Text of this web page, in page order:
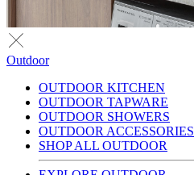
Outdoor
OUTDOOR KITCHEN
OUTDOOR TAPWARE
OUTDOOR SHOWERS
OUTDOOR ACCESSORIES
SHOP ALL OUTDOOR